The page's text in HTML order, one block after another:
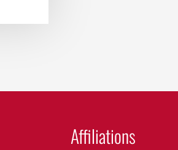
Affiliations